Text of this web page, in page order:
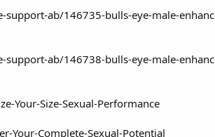
ab/146735-bulls-eye-male-
ab/146738-bulls-eye-male-
Your-Size-Sexual-Performance
Your-Complete-Sexual-Potential